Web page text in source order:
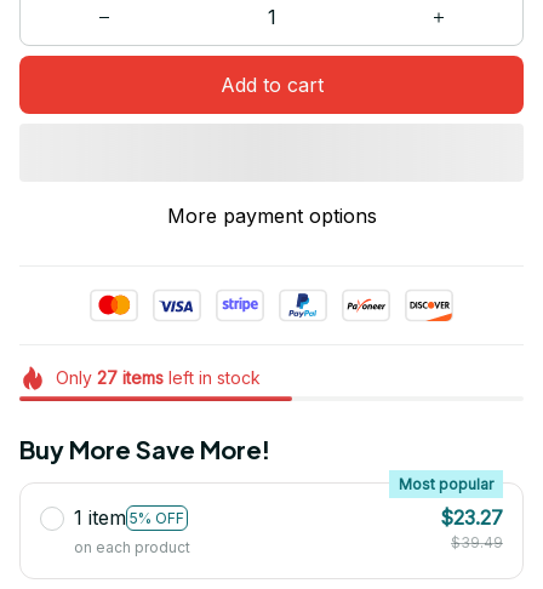
Add to cart
More payment options
Only 27itemsleft in stock
Buy More Save More!
1 item 5% OFF
Most popular
on each product
$23.27
$39.49